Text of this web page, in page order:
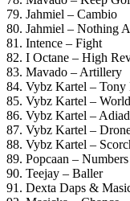
79. Jahmiel – Cambio
80. Jahmiel – Nothing
81. Intence – Fight
82. I Octane – High
83. Mavado – Artillery
84. Vybz Kartel – Tony
85. Vybz Kartel –
86. Vybz Kartel –
87. Vybz Kartel –
88. Vybz Kartel –
89. Popcaan –
90. Teejay – Baller
91. Dexta Daps &